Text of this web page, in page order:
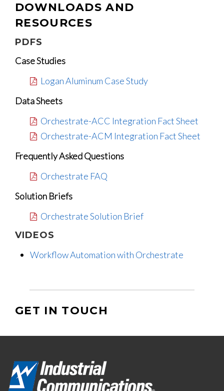
DOWNLOADS AND
RESOURCES
PDFS
Case Studies
Logan Aluminum Case Study
Data Sheets
Orchestrate-ACC Integration Fact Sheet
Orchestrate-ACM Integration Fact Sheet
Frequently Asked Questions
Orchestrate FAQ
Solution Briefs
Orchestrate Solution Brief
VIDEOS
Workflow Automation with Orchestrate
GET IN TOUCH